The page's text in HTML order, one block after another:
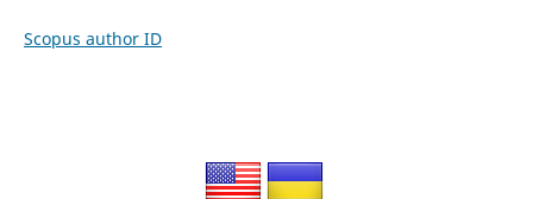
Scopus author ID